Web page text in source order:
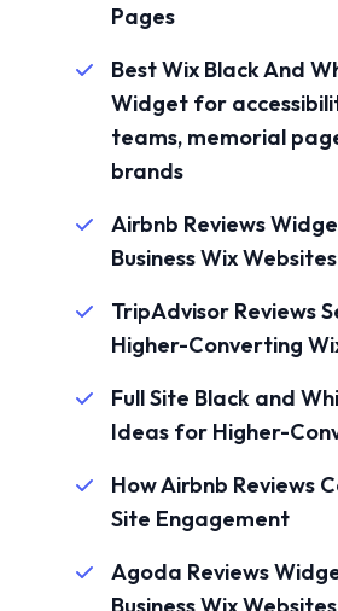
Pages
Best Wix Black And
Widget for
teams, memorial
brands
Airbnb Reviews
Business Wix Websites
TripAdvisor Reviews
Higher-Converting
Full Site Black and
Ideas for Higher-
How Airbnb Reviews
Site Engagement
Agoda Reviews
Business Wix Websites